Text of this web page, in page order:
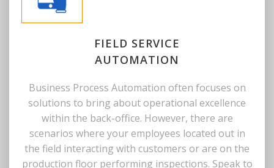
FIELD SERVICE
AUTOMATION
Business Process Automation often focuses on
solutions to bring about operational excellence
within the back-office. However, there are
scenarios where your employees located out in
the field interacting with customers or are on the
production floor performing inspections. Speak to